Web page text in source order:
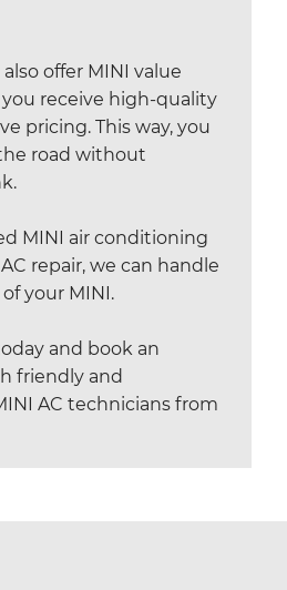
offer MINI value
receive high-quality
pricing. This way, you
road without
MINI air conditioning
repair, we can handle
your MINI.
and book an
friendly and
AC technicians from